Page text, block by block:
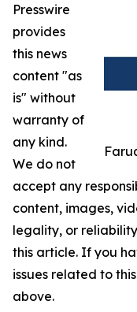
Presswire
provides
this news
content "as
is" without
warranty of
any kind.
We do not
accept any
content, images,
legality, or
this article. If you
issues related to
above.